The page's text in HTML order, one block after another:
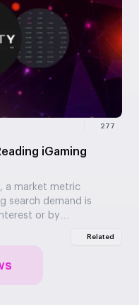
277
iGaming
a market metric
search demand is
or by…
Related